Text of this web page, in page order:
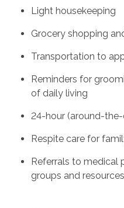
Light housekeeping
Grocery shopping
Transportation to
Reminders for
of daily living
24-hour (around-
Respite care for
Referrals to medical
groups and resources